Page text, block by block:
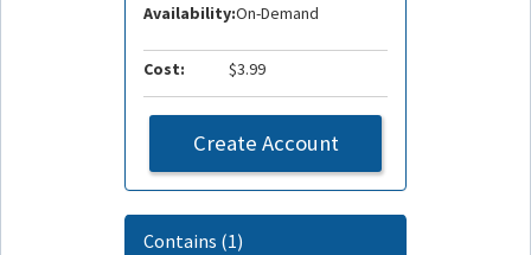
Availability:On-Demand
Cost: $3.99
Create Account
Contains (1)